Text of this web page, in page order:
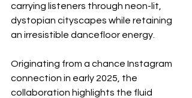
carrying listeners through neon-lit,
dystopian cityscapes while retaining
an irresistible dancefloor energy.
Originating from a chance Instagram
connection in early 2025, the
collaboration highlights the fluid